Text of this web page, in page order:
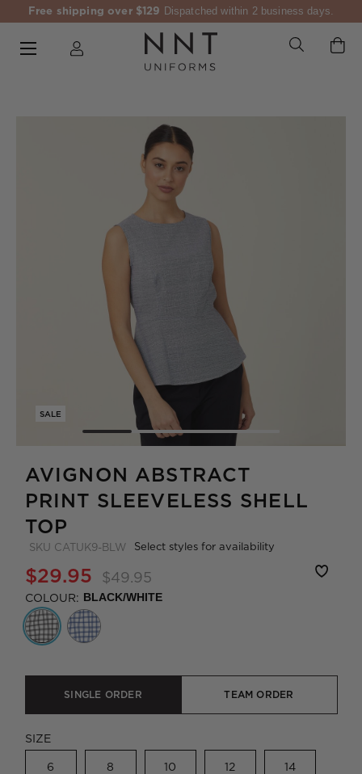
Free shipping over $129 Dispatched within 2 business days.
SALE
AVIGNON ABSTRACT
PRINT SLEEVELESS SHELL
TOP
SKU CATUK9-BLW Select styles for availability
$29.95 $49.95
COLOUR: BLACK/WHITE
SINGLE ORDER TEAM ORDER
SIZE
6 8 10 12 14